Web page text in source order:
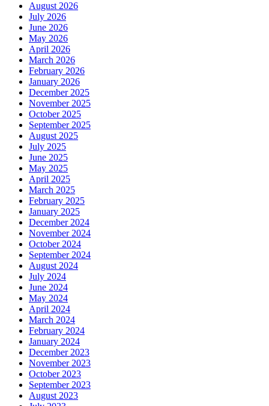
August 2026
July 2026
June 2026
May 2026
April 2026
March 2026
February 2026
January 2026
December 2025
November 2025
October 2025
September 2025
August 2025
July 2025
June 2025
May 2025
April 2025
March 2025
February 2025
January 2025
December 2024
November 2024
October 2024
September 2024
August 2024
July 2024
June 2024
May 2024
April 2024
March 2024
February 2024
January 2024
December 2023
November 2023
October 2023
September 2023
August 2023